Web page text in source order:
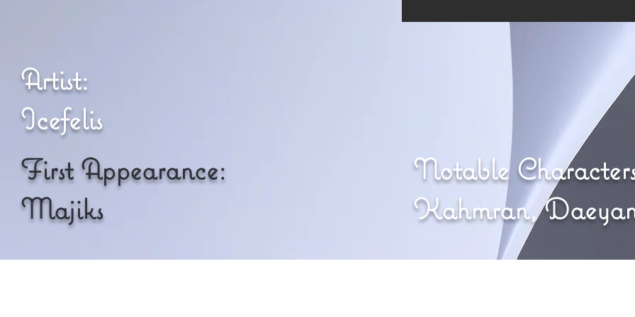
Artist:
Icefelis
First Appearance:
Majiks
Notable
Kahmran,